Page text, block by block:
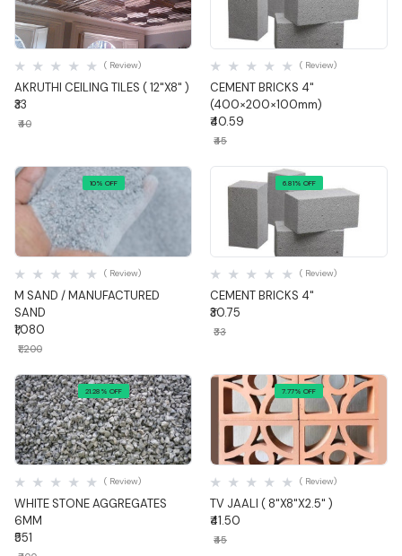
Quick View
AKRUTHI CEILING TILES ( 12"X8" )
( Review)
₹33
₹40
Quick View
CEMENT BRICKS 4"
(400×200×100mm)
( Review)
₹40.59
₹45
10% OFF
Quick View
M SAND / MANUFACTURED
SAND
( Review)
₹1,080
₹1,200
6.81% OFF
Quick View
CEMENT BRICKS 4"
( Review)
₹30.75
₹33
21.28% OFF
Quick View
WHITE STONE AGGREGATES
6MM
( Review)
₹551
7.77% OFF
Quick View
TV JAALI ( 8"X8"X2.5" )
( Review)
₹41.50
₹45